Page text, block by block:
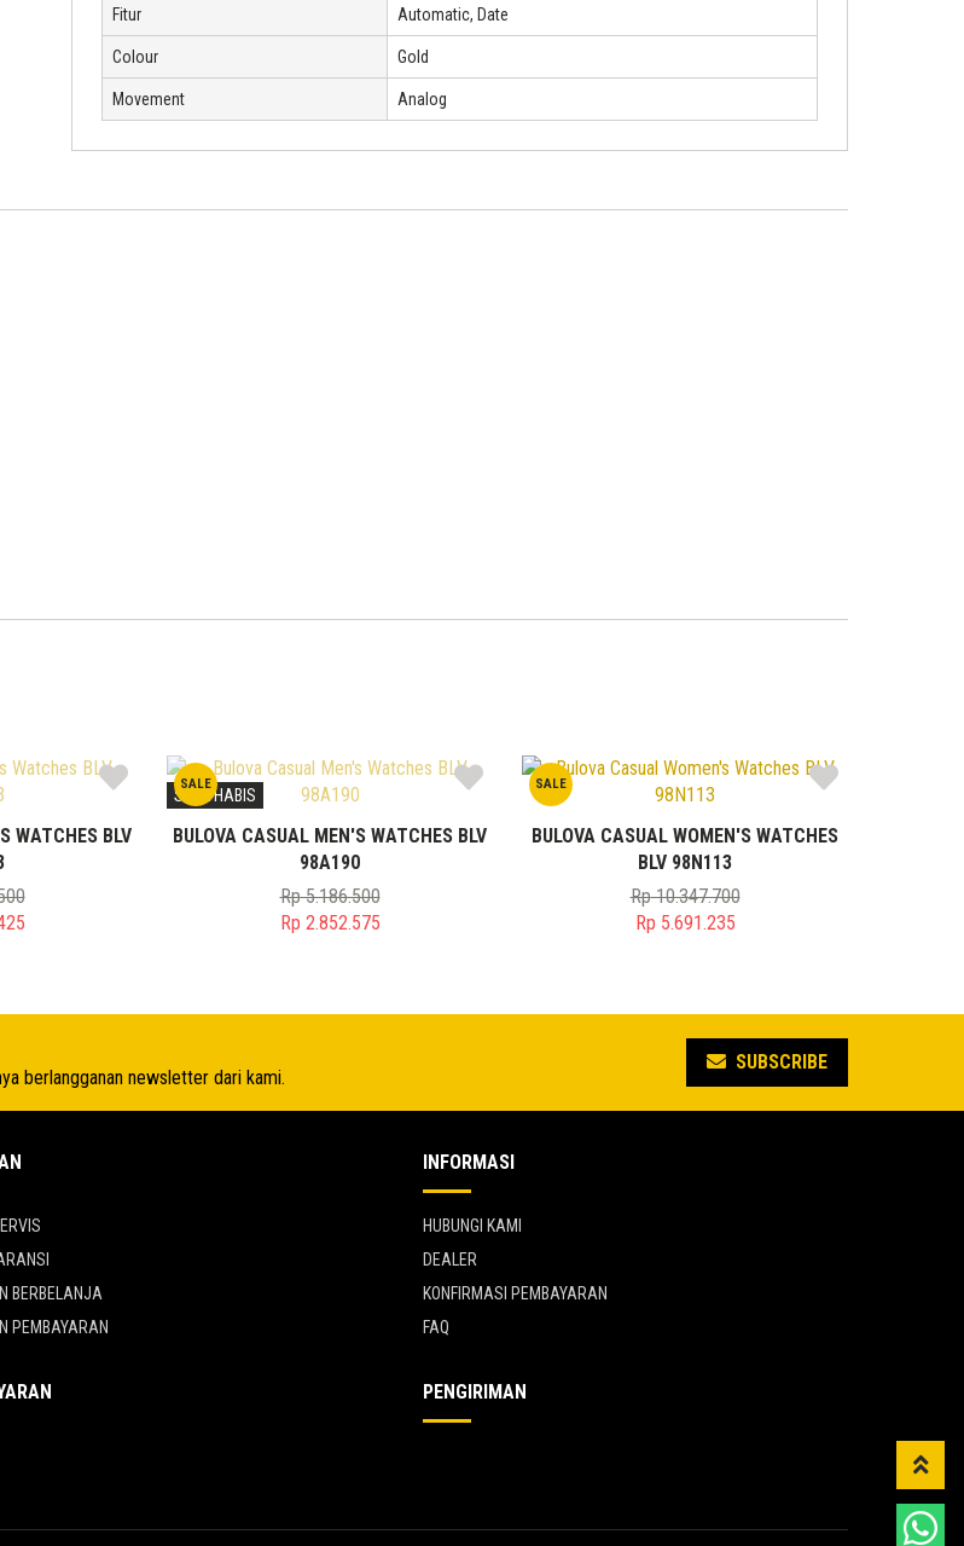
Fitur Automatic, Date
Colour Gold
Movement Analog
WATCHES BLV
SALE
STOK HABIS
BULOVA CASUAL MEN'S WATCHES BLV
98A190
Rp5.186.500
Original
Rp 2.852.575
SALE
BULOVA CASUAL WOMEN'S WATCHES
BLV 98N113
Rp10.347.700
Original
Rp 5.691.235
berlangganan newsletter dari kami.
SUBSCRIBE
BERBELANJA
PEMBAYARAN
INFORMASI
HUBUNGI KAMI
DEALER
KONFIRMASI PEMBAYARAN
FAQ
PENGIRIMAN